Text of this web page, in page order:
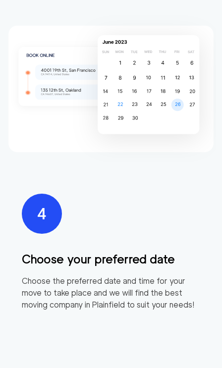
Choose your preferred date
Choose the preferred date and time for your
move to take place and we will find the best
moving company in Plainfield to suit your needs!